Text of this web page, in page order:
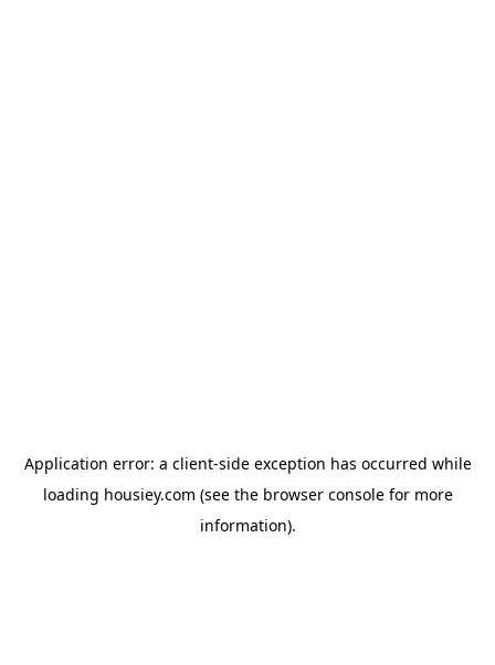
Application error: a client-side exception has occurred while
loading housiey.com (see the browser consolefor more
information).